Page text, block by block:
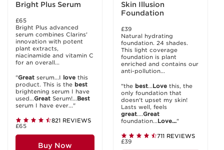
Bright Plus Serum
£65
Bright Plus advanced
serum combines Clarins'
innovation with potent
plant extracts,
niacinamide and vitamin C
for an overall...
"Great serum...I love this
product. This is the best
brightening serum I have
used...Great Serum!...Best
serum I have ever..."
821 REVIEWS
£65
Buy Now
Skin Illusion
Foundation
£39
Natural hydrating
foundation. 24 shades.
This light coverage
foundation is plant
enriched and contains our
anti-pollution...
"the best...Love this, the
only foundation that
doesn't upset my skin!
Lasts well, feels
great....Great
foundation...Love..."
711 REVIEWS
£39